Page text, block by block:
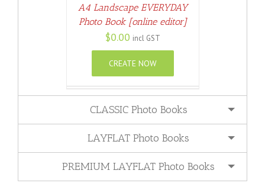
A4 Landscape EVERYDAY
Photo Book [online editor]
$0.00 incl GST
CREATE NOW
CLASSIC Photo Books
LAYFLAT Photo Books
PREMIUM LAYFLAT Photo Books